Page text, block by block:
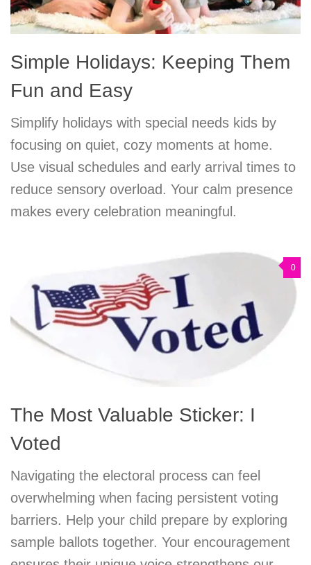
Simple Holidays: Keeping Them
Fun and Easy
Simplify holidays with special needs kids by
focusing on quiet, cozy moments at home.
Use visual schedules and early arrival times to
reduce sensory overload. Your calm presence
makes every celebration meaningful.
0
The Most Valuable Sticker: I
Voted
Navigating the electoral process can feel
overwhelming when facing persistent voting
barriers. Help your child prepare by exploring
sample ballots together. Your encouragement